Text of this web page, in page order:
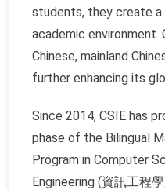
students, they create a
academic environment.
Chinese, mainland
further enhancing its
Since 2014, CSIE has
phase of the Bilingual
Program in Computer
Engineering (資訊工程